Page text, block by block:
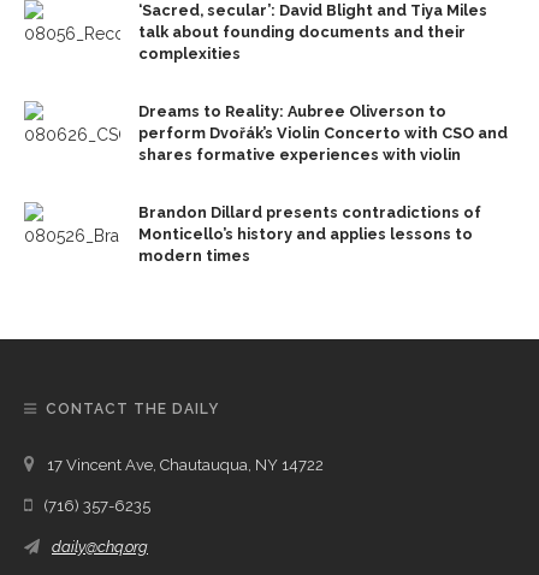
‘Sacred, secular’: David Blight and Tiya Miles
talk about founding documents and their
complexities
Dreams to Reality: Aubree Oliverson to
perform Dvořák’s Violin Concerto with CSO and
shares formative experiences with violin
Brandon Dillard presents contradictions of
Monticello’s history and applies lessons to
modern times
CONTACT THE DAILY
17 Vincent Ave, Chautauqua, NY 14722
(716) 357-6235
daily@chq.org